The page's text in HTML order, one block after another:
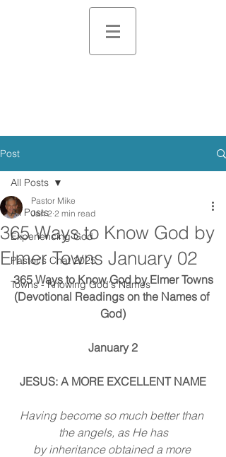
Post
All Posts
Experiencing God
Pastor's Chat 2025
Towns - Knowing God's Names
All Posts
365 Ways to Know God by
Elmer Towns January 02
Pastor Mike
Jan 2 2 min read
365 Ways to Know God by Elmer Towns
(Devotional Readings on the Names of
God)
January 2
JESUS: A MORE EXCELLENT NAME
Having become so much better than
the angels, as He has
by inheritance obtained a more